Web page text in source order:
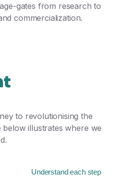
gates from research to
commercialization.
to revolutionising the
illustrates where we
Understand each step